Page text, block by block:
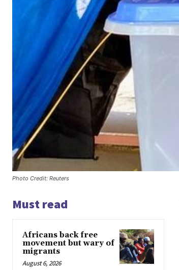
Photo Credit: Reuters
Must read
Africans back free
movement but wary of
migrants
August 6, 2026